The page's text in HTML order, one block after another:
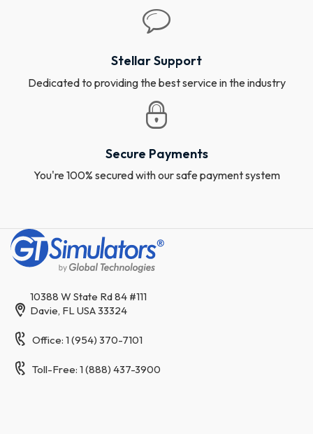
Stellar Support
Dedicated to providing the best service in the industry
Secure Payments
You're 100% secured with our safe payment system
10388 W State Rd 84 #111
Davie, FL USA 33324
Office: 1 (954) 370-7101
Toll-Free: 1 (888) 437-3900